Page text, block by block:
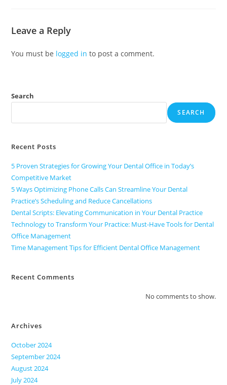
Leave a Reply
You must be logged in to post a comment.
Search
SEARCH
Recent Posts
5 Proven Strategies for Growing Your Dental Office in Today’s
Competitive Market
5 Ways Optimizing Phone Calls Can Streamline Your Dental
Practice’s Scheduling and Reduce Cancellations
Dental Scripts: Elevating Communication in Your Dental Practice
Technology to Transform Your Practice: Must-Have Tools for Dental
Office Management
Time Management Tips for Efficient Dental Office Management
Recent Comments
No comments to show.
Archives
October 2024
September 2024
August 2024
July 2024